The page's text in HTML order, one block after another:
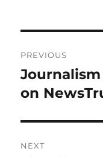
navigation
PREVIOUS
Previous
post:
on
NEXT